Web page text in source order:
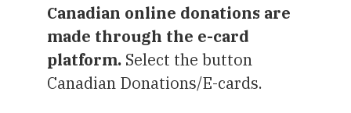
Canadian online donations are
made through the e-card
platform. Select the button
Canadian Donations/E-cards.